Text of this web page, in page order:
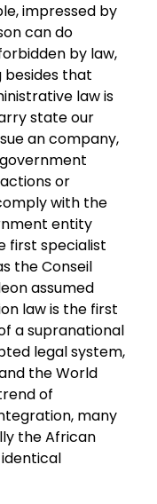
impressed by
can do
by law,
that
law is
state our
an company,
or
with the
entity
first specialist
the Conseil
assumed
law is the first
a supranational
legal system,
the World
of
many
the African